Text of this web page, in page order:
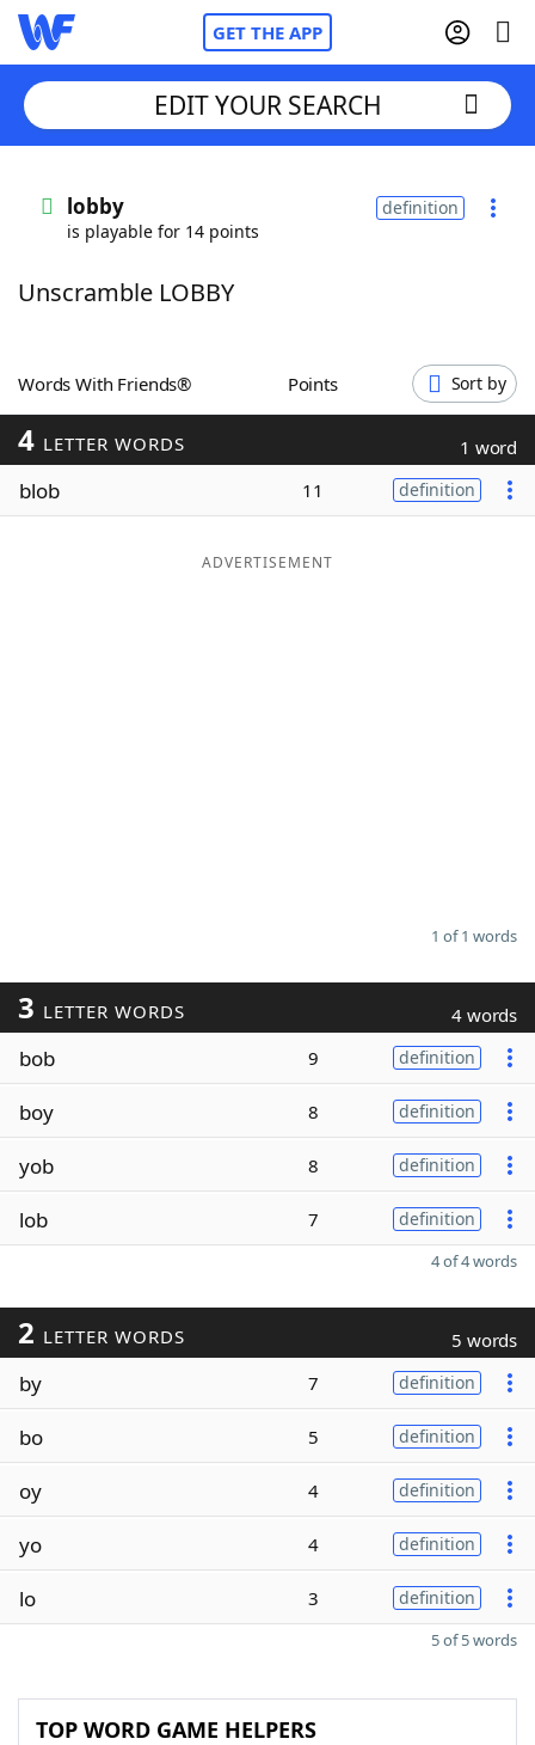
GET THE APP
Words With FriendsCheat
ScrabbleHelpers
Today's NYT Games
Maker
EDIT YOUR SEARCH
lobby
is playable for 14 points
definition
Unscramble LOBBY
Words With Friends® Points Sort by
4 LETTER WORDS 1 word
blob 11 definition
ADVERTISEMENT
1 of 1 words
3 LETTER WORDS 4 words
bob 9 definition
boy 8 definition
yob 8 definition
lob 7 definition
4 of 4 words
2 LETTER WORDS 5 words
by 7 definition
bo 5 definition
oy 4 definition
yo 4 definition
lo 3 definition
5 of 5 words
TOP WORD GAME HELPERS